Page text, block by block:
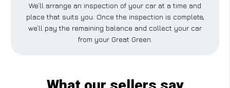
We’ll arrange an inspection of your car at a time and
place that suits you. Once the inspection is complete,
we’ll pay the remaining balance and collect your car
from your Great Green.